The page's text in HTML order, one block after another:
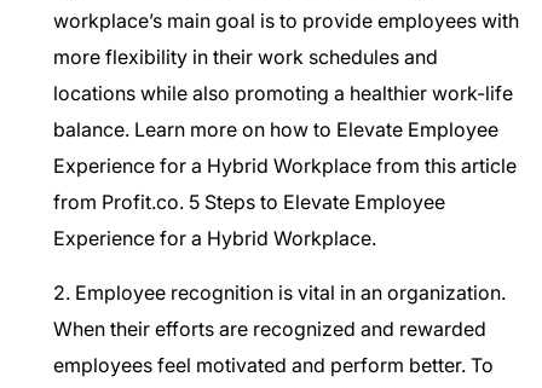
workplace’s main goal is to provide employees with
more flexibility in their work schedules and
locations while also promoting a healthier work-life
balance. Learn more on how to Elevate Employee
Experience for a Hybrid Workplace from this article
from Profit.co. 5 Steps to Elevate Employee
Experience for a Hybrid Workplace.
2. Employee recognition is vital in an organization.
When their efforts are recognized and rewarded
employees feel motivated and perform better. To